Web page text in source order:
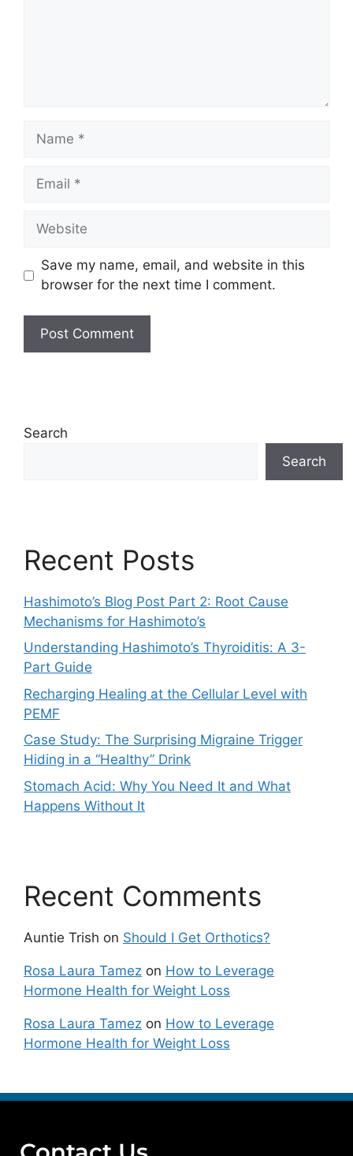
Save my name, email, and website in this
browser for the next time I comment.
Search
Search
Recent Posts
Hashimoto’s Blog Post Part 2: Root Cause
Mechanisms for Hashimoto’s
Understanding Hashimoto’s Thyroiditis: A 3-
Part Guide
Recharging Healing at the Cellular Level with
PEMF
Case Study: The Surprising Migraine Trigger
Hiding in a “Healthy” Drink
Stomach Acid: Why You Need It and What
Happens Without It
Recent Comments
Auntie Trish on Should I Get Orthotics?
Rosa Laura Tamez on How to Leverage
Hormone Health for Weight Loss
Rosa Laura Tamez on How to Leverage
Hormone Health for Weight Loss